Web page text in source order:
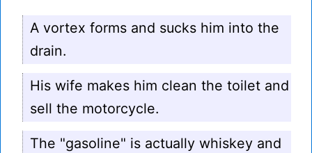
A vortex forms and sucks him into the
drain.
His wife makes him clean the toilet and
sell the motorcycle.
The "gasoline" is actually whiskey and